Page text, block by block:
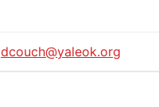
dcouch@yaleok.org